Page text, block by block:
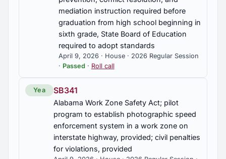
mediation instruction required before
graduation from high school beginning in
sixth grade, State Board of Education
required to adopt standards
April 9, 2026 · House · 2026 Regular Session
· Passed · Roll call
Yea SB341
Alabama Work Zone Safety Act; pilot
program to establish photographic speed
enforcement system in a work zone on
interstate highway, provided; civil penalties
for violations, provided